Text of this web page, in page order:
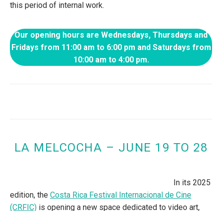
this period of internal work.
Our opening hours are Wednesdays, Thursdays and
Fridays from 11:00 am to 6:00 pm and Saturdays from
10:00 am to 4:00 pm.
LA MELCOCHA – JUNE 19 TO 28
In its 2025
edition, the Costa Rica Festival Internacional de Cine
(CRFIC) is opening a new space dedicated to video art,